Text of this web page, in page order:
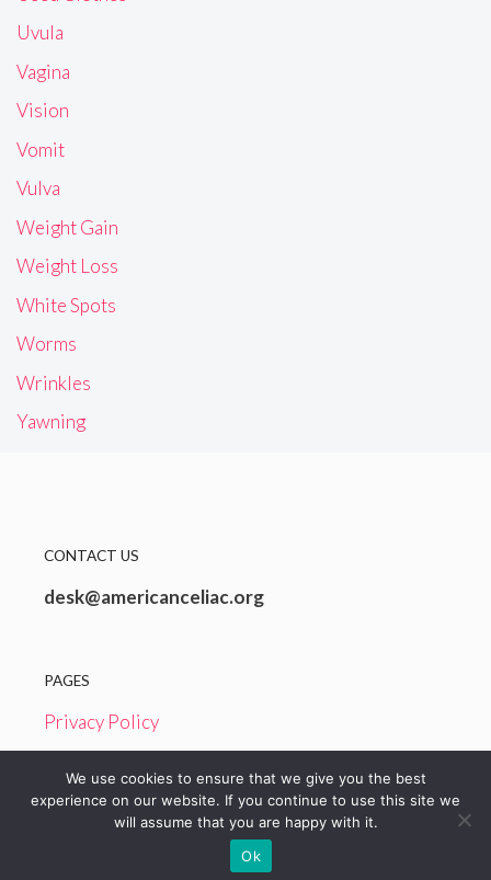
Uvula
Vagina
Vision
Vomit
Vulva
Weight Gain
Weight Loss
White Spots
Worms
Wrinkles
Yawning
CONTACT US
desk@americanceliac.org
PAGES
Privacy Policy
© 2026 American Celiac
We use cookies to ensure that we give you the best
experience on our website. If you continue to use this site we
will assume that you are happy with it.
Ok